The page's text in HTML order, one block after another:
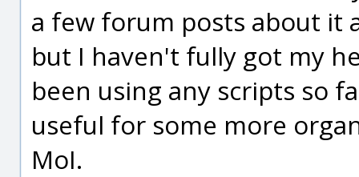
a few forum posts about it
but I haven't fully got my
been using any scripts so
useful for some more
MoI.